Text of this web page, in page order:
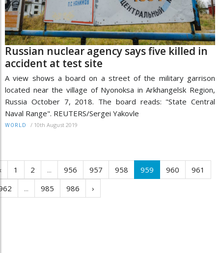
Russian nuclear agency says five killed in
accident at test site
A view shows a board on a street of the military garrison
located near the village of Nyonoksa in Arkhangelsk Region,
Russia October 7, 2018. The board reads: "State Central
Naval Range". REUTERS/Sergei Yakovle
WORLD / 10th August 2019
1 2 ... 956 957 958 959 960
961
... 985 986 ›